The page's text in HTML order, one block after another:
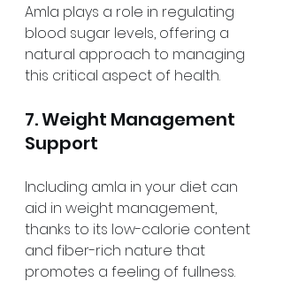
Amla plays a role in regulating
blood sugar levels, offering a
natural approach to managing
this critical aspect of health.
7. Weight Management
Support
Including amla in your diet can
aid in weight management,
thanks to its low-calorie content
and fiber-rich nature that
promotes a feeling of fullness.